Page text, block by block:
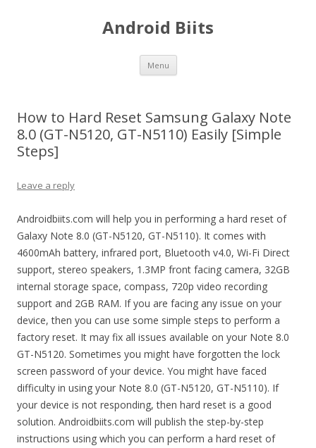
Android Biits
Menu Skip
content
How to Hard Reset Samsung Galaxy Note
8.0 (GT-N5120, GT-N5110) Easily [Simple
Steps]
Leave a reply
Androidbiits.com will help you in performing a hard reset of
Galaxy Note 8.0 (GT-N5120, GT-N5110). It comes with
4600mAh battery, infrared port, Bluetooth v4.0, Wi-Fi Direct
support, stereo speakers, 1.3MP front facing camera, 32GB
internal storage space, compass, 720p video recording
support and 2GB RAM. If you are facing any issue on your
device, then you can use some simple steps to perform a
factory reset. It may fix all issues available on your Note 8.0
GT-N5120. Sometimes you might have forgotten the lock
screen password of your device. You might have faced
difficulty in using your Note 8.0 (GT-N5120, GT-N5110). If
your device is not responding, then hard reset is a good
solution. Androidbiits.com will publish the step-by-step
instructions using which you can perform a hard reset of